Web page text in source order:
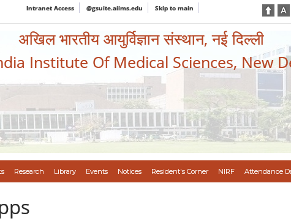
Intranet Access @gsuite.aiims.edu Skip to main
अखिल भारतीय आयुर्विज्ञान संस्थान, नई दिल्ली
Institute Of Medical Sciences, New
Research Library Events Notices Resident's Corner NIRF Attendance